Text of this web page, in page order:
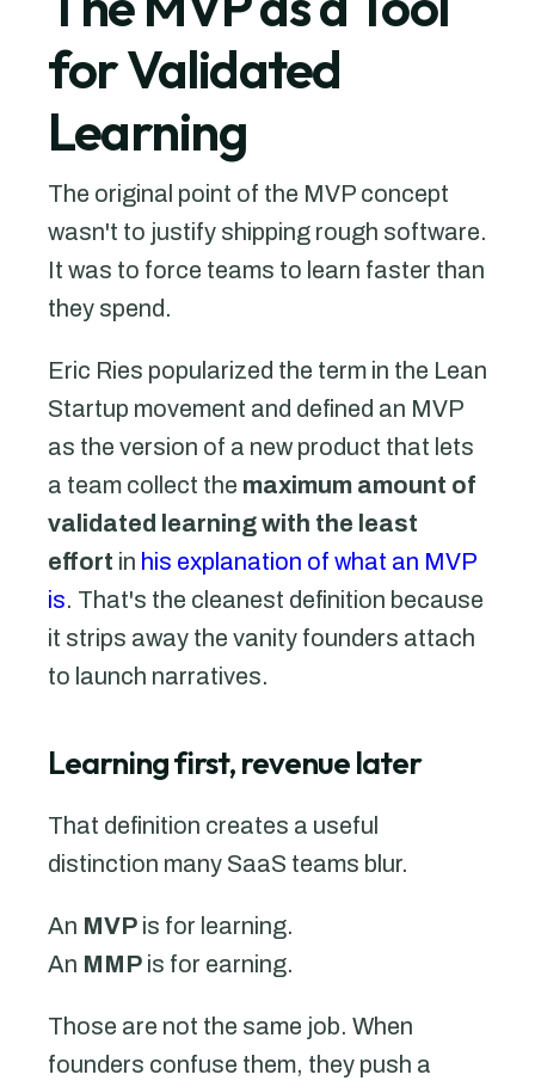
for Validated
Learning
The original point of the MVP concept
wasn't to justify shipping rough software.
It was to force teams to learn faster than
they spend.
Eric Ries popularized the term in the Lean
Startup movement and defined an MVP
as the version of a new product that lets
a team collect the maximum amount of
validated learning with the least
effort in his explanation of what an MVP
is. That's the cleanest definition because
it strips away the vanity founders attach
to launch narratives.
Learning first, revenue later
That definition creates a useful
distinction many SaaS teams blur.
An MVP is for learning.
An MMP is for earning.
Those are not the same job. When
founders confuse them, they push a